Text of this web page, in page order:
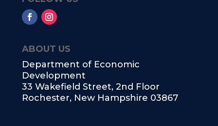
ABOUT US
Department of Economic
Development
33 Wakefield Street, 2nd Floor
Rochester, New Hampshire 03867